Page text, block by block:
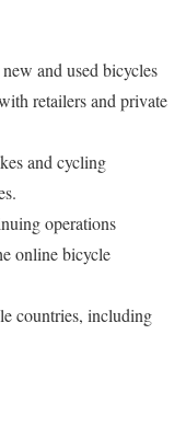
and used bicycles
retailers and private
and cycling
.
operations
online bicycle
countries, including